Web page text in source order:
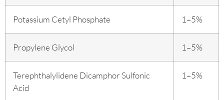
Potassium Cetyl Phosphate 1–5%
Propylene Glycol 1–5%
Terephthalylidene Dicamphor Sulfonic
Acid
1–5%